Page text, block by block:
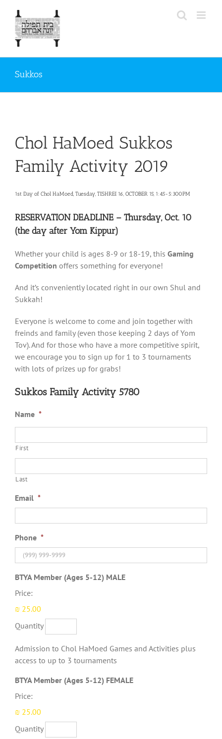
content
Sukkos
Chol HaMoed Sukkos
Family Activity 2019
1st Day of Chol HaMoed, Tuesday, TISHREI 16, OCTOBER 15, 1:45-5:300PM
RESERVATION DEADLINE – Thursday, Oct. 10
(the day after Yom Kippur)
Whether your child is ages 8-9 or 18-19, this Gaming
Competition offers something for everyone!
And it’s conveniently located right in our own Shul and
Sukkah!
Everyone is welcome to come and join together with
freinds and family (even those keeping 2 days of Yom
Tov). And for those who have a more competitive spirit,
we encourage you to sign up for 1 to 3 tournaments
with lots of prizes up for grabs!
Sukkos Family Activity 5780
Name *
First
Last
Email *
Phone *
BTYA Member (Ages 5-12) MALEQuantity
Price:
₪ 25.00
Quantity
Admission to Chol HaMoed Games and Activities plus
access to up to 3 tournaments
BTYA Member (Ages 5-12) FEMALEQuantity
Price:
₪ 25.00
Quantity